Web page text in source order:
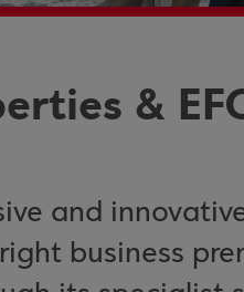
&
and
business